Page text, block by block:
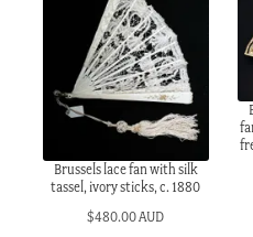
Brussels lace fan with silk
tassel, ivory sticks, c. 1880
$480.00 AUD